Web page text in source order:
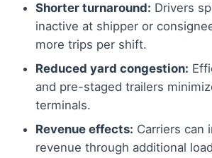
Shorter turnaround: Drivers
inactive at shipper or
more trips per shift.
Reduced yard congestion:
and pre-staged trailers
terminals.
Revenue effects: Carriers can
revenue through additional